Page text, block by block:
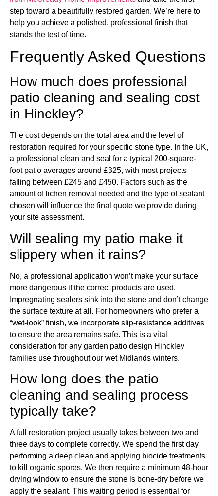
step toward a beautifully restored garden. We’re here to
help you achieve a polished, professional finish that
stands the test of time.
Frequently Asked Questions
How much does professional
patio cleaning and sealing cost
in Hinckley?
The cost depends on the total area and the level of
restoration required for your specific stone type. In the UK,
a professional clean and seal for a typical 200-square-
foot patio averages around £325, with most projects
falling between £245 and £450. Factors such as the
amount of lichen removal needed and the type of sealant
chosen will influence the final quote we provide during
your site assessment.
Will sealing my patio make it
slippery when it rains?
No, a professional application won’t make your surface
more dangerous if the correct products are used.
Impregnating sealers sink into the stone and don’t change
the surface texture at all. For homeowners who prefer a
“wet-look” finish, we incorporate slip-resistance additives
to ensure the area remains safe. This is a vital
consideration for any garden patio design Hinckley
families use throughout our wet Midlands winters.
How long does the patio
cleaning and sealing process
typically take?
A full restoration project usually takes between two and
three days to complete correctly. We spend the first day
performing a deep clean and applying biocide treatments
to kill organic spores. We then require a minimum 48-hour
drying window to ensure the stone is bone-dry before we
apply the sealant. This waiting period is essential for